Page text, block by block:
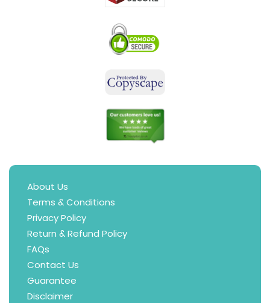
About Us
Terms & Conditions
Privacy Policy
Return & Refund Policy
FAQs
Contact Us
Guarantee
Disclaimer